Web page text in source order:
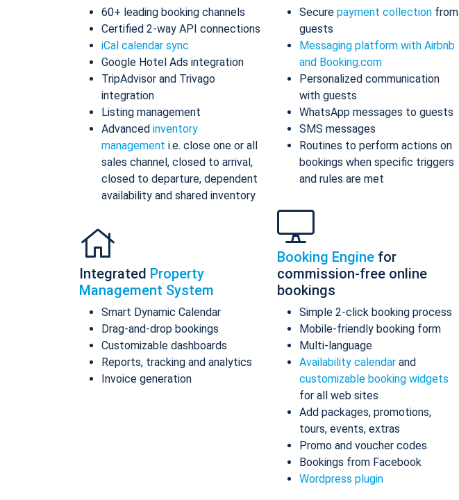
60+ leading booking channels
Certified 2-way API connections
iCal calendar sync
Google Hotel Ads integration
TripAdvisor and Trivago
integration
Listing management
Advanced inventory
management i.e. close one or all
sales channel, closed to arrival,
closed to departure, dependent
availability and shared inventory
Integrated Property
Management System
Smart Dynamic Calendar
Drag-and-drop bookings
Customizable dashboards
Reports, tracking and analytics
Invoice generation
Secure payment collection from
guests
Messaging platform with Airbnb
and Booking.com
Personalized communication
with guests
WhatsApp messages to guests
SMS messages
Routines to perform actions on
bookings when specific triggers
and rules are met
Booking Engine for
commission-free online
bookings
Simple 2-click booking process
Mobile-friendly booking form
Multi-language
Availability calendar and
customizable booking widgets
for all web sites
Add packages, promotions,
tours, events, extras
Promo and voucher codes
Bookings from Facebook
Wordpress plugin